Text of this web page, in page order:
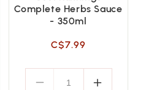
Complete Herbs Sauce
- 350ml
Regular
C$7.99